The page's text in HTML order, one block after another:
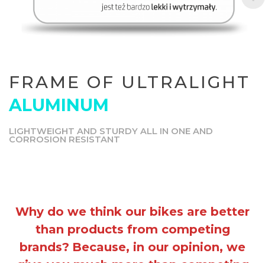
FRAME OF ULTRALIGHT
ALUMINUM
LIGHTWEIGHT AND STURDY ALL IN ONE AND
CORROSION RESISTANT
Why do we think our bikes are better
than products from competing
brands? Because, in our opinion, we